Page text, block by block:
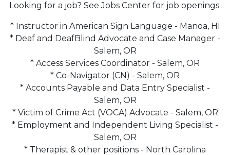
Looking for a job? See Jobs Center for job openings.
* Instructor in American Sign Language - Manoa, HI
* Deaf and DeafBlind Advocate and Case Manager -
Salem, OR
* Access Services Coordinator - Salem, OR
* Co-Navigator (CN) - Salem, OR
* Accounts Payable and Data Entry Specialist -
Salem, OR
* Victim of Crime Act (VOCA) Advocate - Salem, OR
* Employment and Independent Living Specialist -
Salem, OR
* Therapist & other positions - North Carolina